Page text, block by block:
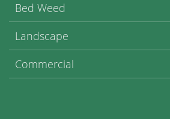
Bed Weed
Landscape
Commercial